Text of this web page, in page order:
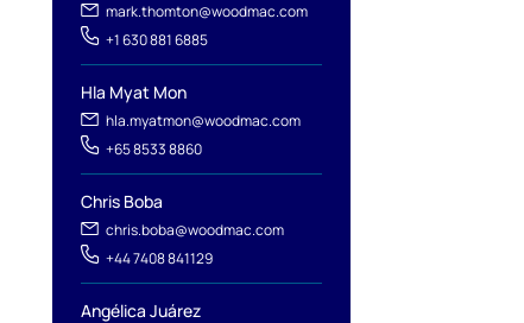
mark.thomton@woodmac.com
+1 630 881 6885
Hla Myat Mon
hla.myatmon@woodmac.com
+65 8533 8860
Chris Boba
chris.boba@woodmac.com
+44 7408 841129
Angélica Juárez